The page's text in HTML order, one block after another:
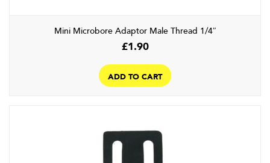
Mini Microbore Adaptor Male Thread 1/4″
£1.90
ADD TO CART